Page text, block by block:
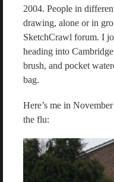
2004. People in
drawing, alone or in
SketchCrawl forum. I
heading into
brush, and pocket
bag.
Here’s me in
the flu: